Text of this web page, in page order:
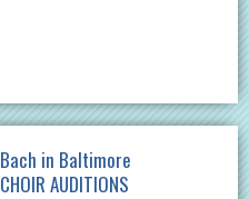
Bach in Baltimore
CHOIR AUDITIONS